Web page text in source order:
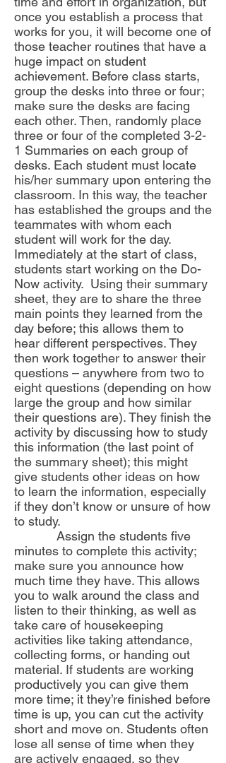
once you establish a process that
works for you, it will become one of
those teacher routines that have a
huge impact on student
achievement. Before class starts,
group the desks into three or four;
make sure the desks are facing
each other. Then, randomly place
three or four of the completed 3-2-
1 Summaries on each group of
desks. Each student must locate
his/her summary upon entering the
classroom. In this way, the teacher
has established the groups and the
teammates with whom each
student will work for the day.
Immediately at the start of class,
students start working on the Do-
Now activity. Using their summary
sheet, they are to share the three
main points they learned from the
day before; this allows them to
hear different perspectives. They
then work together to answer their
questions – anywhere from two to
eight questions (depending on how
large the group and how similar
their questions are). They finish the
activity by discussing how to study
this information (the last point of
the summary sheet); this might
give students other ideas on how
to learn the information, especially
if they don’t know or unsure of how
to study.
Assign the students five
minutes to complete this activity;
make sure you announce how
much time they have. This allows
you to walk around the class and
listen to their thinking, as well as
take care of housekeeping
activities like taking attendance,
collecting forms, or handing out
material. If students are working
productively you can give them
more time; it they’re finished before
time is up, you can cut the activity
short and move on. Students often
lose all sense of time when they
are actively engaged, so they